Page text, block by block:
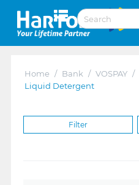
Home / Bank / VOSPAY /
Liquid Detergent
Filter